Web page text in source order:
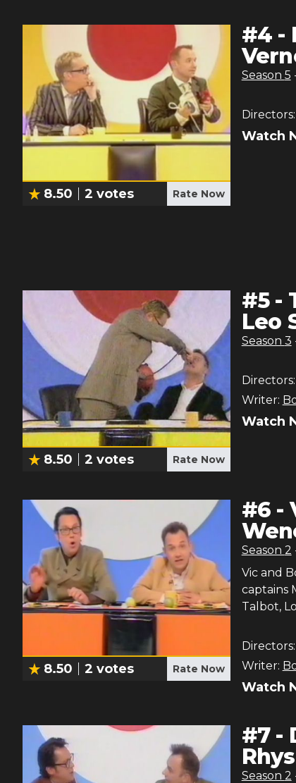
8.50 2 votes Rate Now
#4 -
Season 5
Directors:
Watch
8.50 2 votes Rate Now
#5-
Leo
Season 3
Directors:
Writer:
Watch
8.50 2 votes Rate Now
#6 -
Season 2
Vic and
captains
Talbot,
Directors:
Writer:
Watch
#7-
Season 2